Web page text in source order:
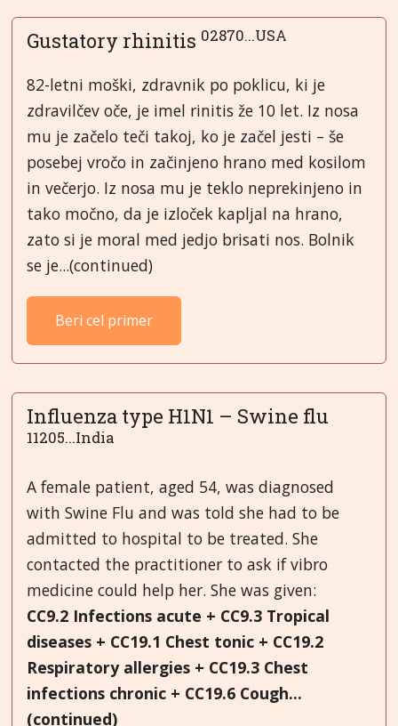
Gustatory rhinitis 02870...USA
82-letni moški, zdravnik po poklicu, ki je
zdravilčev oče, je imel rinitis že 10 let. Iz nosa
mu je začelo teči takoj, ko je začel jesti – še
posebej vročo in začinjeno hrano med kosilom
in večerjo. Iz nosa mu je teklo neprekinjeno in
tako močno, da je izloček kapljal na hrano,
zato si je moral med jedjo brisati nos. Bolnik
se je...(continued)
Beri cel primer
Influenza type H1N1 – Swine flu
11205...India
A female patient, aged 54, was diagnosed
with Swine Flu and was told she had to be
admitted to hospital to be treated. She
contacted the practitioner to ask if vibro
medicine could help her. She was given:
CC9.2 Infections acute + CC9.3 Tropical
diseases + CC19.1 Chest tonic + CC19.2
Respiratory allergies + CC19.3 Chest
infections chronic + CC19.6 Cough...
(continued)